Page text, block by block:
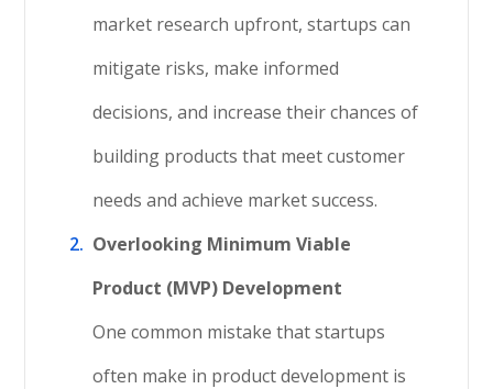
market research upfront, startups can
mitigate risks, make informed
decisions, and increase their chances of
building products that meet customer
needs and achieve market success.
Overlooking Minimum Viable
Product (MVP) Development
One common mistake that startups
often make in product development is